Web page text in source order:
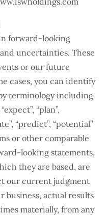
forward-looking
uncertainties. These
or our future
cases, you can identify
terminology including
“plan”,
“predict”, “potential”
or other comparable
looking statements,
they are based, are
our current judgment
actual results
materially, from any